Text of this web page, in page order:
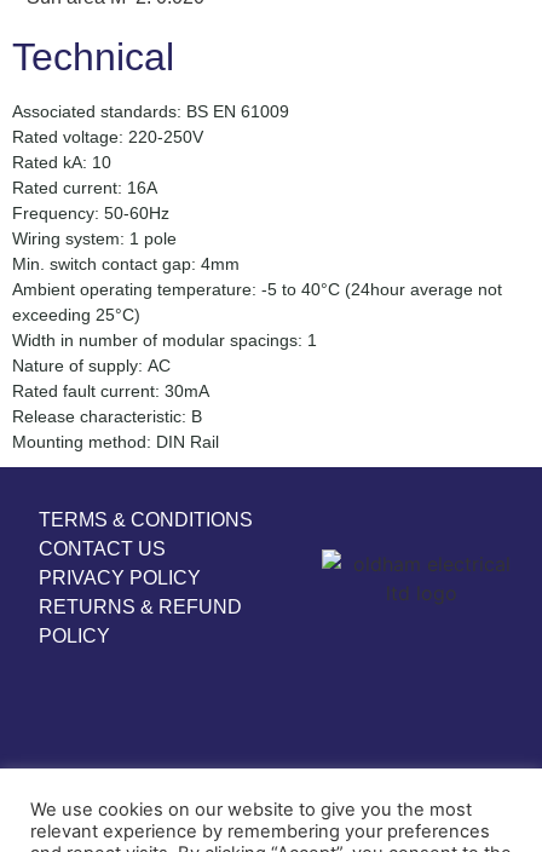
Technical
Associated standards: BS EN 61009
Rated voltage: 220-250V
Rated kA: 10
Rated current: 16A
Frequency: 50-60Hz
Wiring system: 1 pole
Min. switch contact gap: 4mm
Ambient operating temperature: -5 to 40°C (24hour average not
exceeding 25°C)
Width in number of modular spacings: 1
Nature of supply: AC
Rated fault current: 30mA
Release characteristic: B
Mounting method: DIN Rail
TERMS & CONDITIONS
CONTACT US
PRIVACY POLICY
RETURNS & REFUND
POLICY
We use cookies on our website to give you the most
relevant experience by remembering your preferences